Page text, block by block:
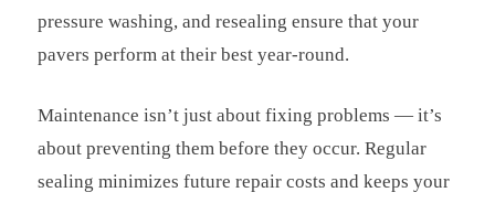
pressure washing, and resealing ensure that your
pavers perform at their best year-round.
Maintenance isn’t just about fixing problems — it’s
about preventing them before they occur. Regular
sealing minimizes future repair costs and keeps your